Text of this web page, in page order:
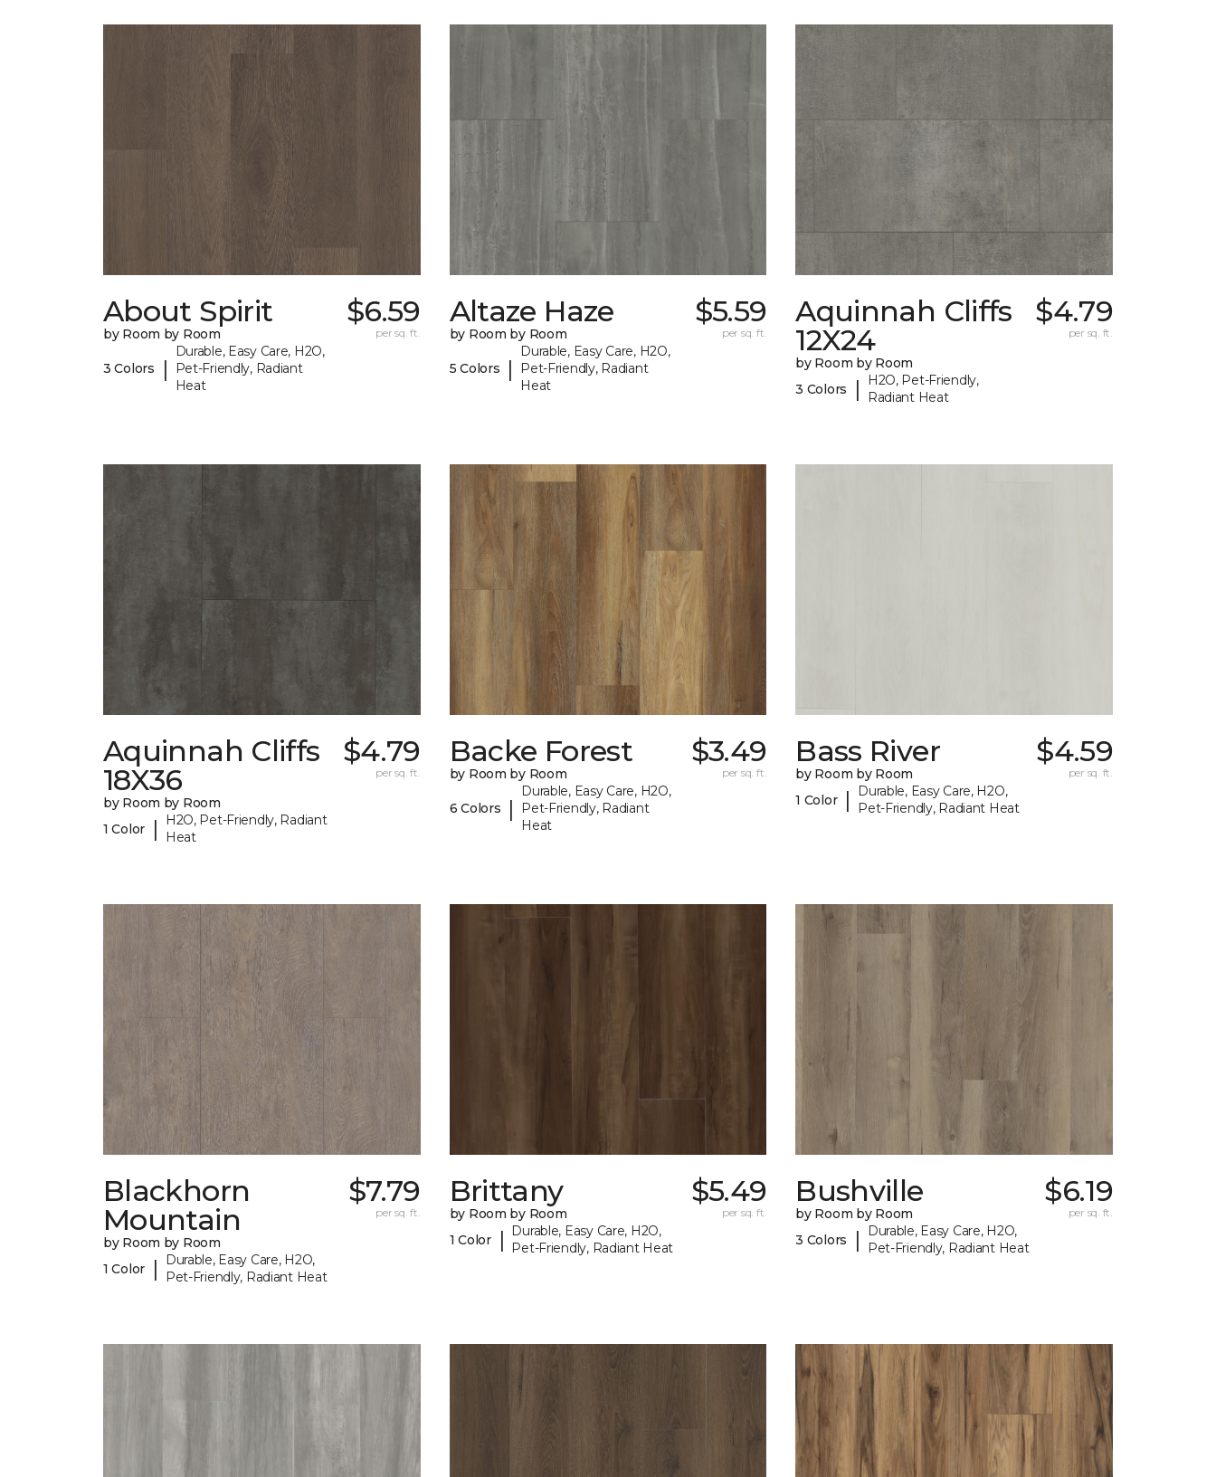
About Spirit
by Room by Room
3 Colors |
Durable, Easy Care, H2O,
Pet-Friendly, Radiant
Heat
$6.59
per sq. ft.
Altaze Haze
by Room by Room
5 Colors |
Durable, Easy Care, H2O,
Pet-Friendly, Radiant
Heat
$5.59
per sq. ft.
Aquinnah Cliffs
12X24
by Room by Room
3 Colors
|
H2O, Pet-Friendly,
Radiant Heat
$4.79
per sq. ft.
Aquinnah Cliffs
18X36
by Room by Room
1 Color
|
H2O, Pet-Friendly, Radiant
Heat
$4.79
per sq. ft.
Backe Forest
by Room by Room
6 Colors |
Durable, Easy Care, H2O,
Pet-Friendly, Radiant
Heat
$3.49
per sq. ft.
Bass River
by Room by Room
1 Color |
Durable, Easy Care, H2O,
Pet-Friendly, Radiant Heat
$4.59
per sq. ft.
Blackhorn
Mountain
by Room by Room
1 Color
|
Durable, Easy Care, H2O,
Pet-Friendly, Radiant Heat
$7.79
per sq. ft.
Brittany
by Room by Room
1 Color
|
Durable, Easy Care, H2O,
Pet-Friendly, Radiant Heat
$5.49
per sq. ft.
Bushville
by Room by Room
3 Colors
|
Durable, Easy Care, H2O,
Pet-Friendly, Radiant Heat
$6.19
per sq. ft.